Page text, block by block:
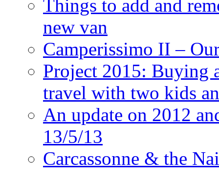
Things to add and
new van
Camperissimo II –
Project 2015: Buying
travel with two kids
An update on 2012
13/5/13
Carcassonne & the